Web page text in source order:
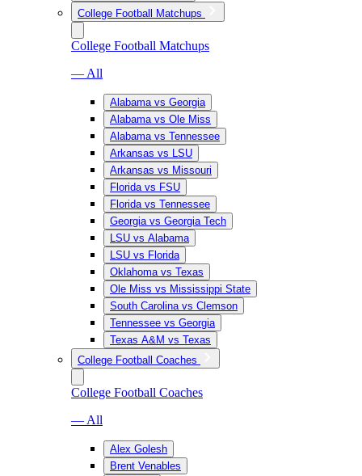
College Football Matchups
College Football Matchups
— All
Alabama vs Georgia
Alabama vs Ole Miss
Alabama vs Tennessee
Arkansas vs LSU
Arkansas vs Missouri
Florida vs FSU
Florida vs Tennessee
Georgia vs Georgia Tech
LSU vs Alabama
LSU vs Florida
Oklahoma vs Texas
Ole Miss vs Mississippi State
South Carolina vs Clemson
Tennessee vs Georgia
Texas A&M vs Texas
College Football Coaches
College Football Coaches
— All
Alex Golesh
Brent Venables